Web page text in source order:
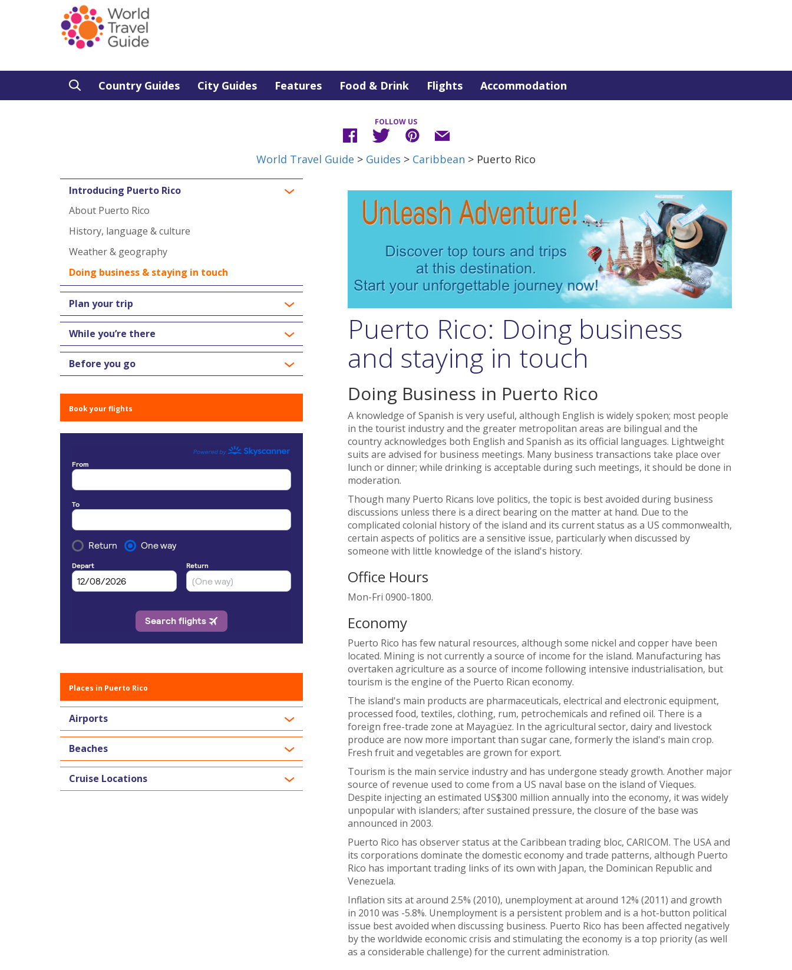
Country Guides City Guides Features Food & Drink Flights Accommodation
FOLLOW US
World Travel Guide > Guides > Caribbean > Puerto Rico
Introducing Puerto Rico
About Puerto Rico
History, language & culture
Weather & geography
Doing business & staying in touch
Plan your trip
While you’re there
Before you go
Book your flights
Places in Puerto Rico
Airports
Beaches
Cruise Locations
Puerto Rico: Doing business
and staying in touch
Doing Business in Puerto Rico
A knowledge of Spanish is very useful, although English is widely spoken; most people
in the tourist industry and the greater metropolitan areas are bilingual and the
country acknowledges both English and Spanish as its official languages. Lightweight
suits are advised for business meetings. Many business transactions take place over
lunch or dinner; while drinking is acceptable during such meetings, it should be done in
moderation.
Though many Puerto Ricans love politics, the topic is best avoided during business
discussions unless there is a direct bearing on the matter at hand. Due to the
complicated colonial history of the island and its current status as a US commonwealth,
certain aspects of politics are a sensitive issue, particularly when discussed by
someone with little knowledge of the island's history.
Office Hours
Mon-Fri 0900-1800.
Economy
Puerto Rico has few natural resources, although some nickel and copper have been
located. Mining is not currently a source of income for the island. Manufacturing has
overtaken agriculture as a source of income following intensive industrialisation, but
tourism is the engine of the Puerto Rican economy.
The island's main products are pharmaceuticals, electrical and electronic equipment,
processed food, textiles, clothing, rum, petrochemicals and refined oil. There is a
foreign free-trade zone at Mayagüez. In the agricultural sector, dairy and livestock
produce are now more important than sugar cane, formerly the island's main crop.
Fresh fruit and vegetables are grown for export.
Tourism is the main service industry and has undergone steady growth. Another major
source of revenue used to come from a US naval base on the island of Vieques.
Despite injecting an estimated US$300 million annually into the economy, it was widely
unpopular with islanders; after sustained pressure, the closure of the base was
announced in 2003.
Puerto Rico has observer status at the Caribbean trading bloc, CARICOM. The USA and
its corporations dominate the domestic economy and trade patterns, although Puerto
Rico has important trading links of its own with Japan, the Dominican Republic and
Venezuela.
Inflation sits at around 2.5% (2010), unemployment at around 12% (2011) and growth
in 2010 was -5.8%. Unemployment is a persistent problem and is a hot-button political
issue best avoided when discussing business. Puerto Rico has been affected negatively
by the worldwide economic crisis and stimulating the economy is a top priority (as well
as a considerable challenge) for the current administration.